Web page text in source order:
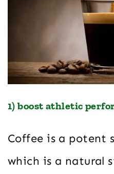
1) boost athletic
Coffee is a potent
which is a natural